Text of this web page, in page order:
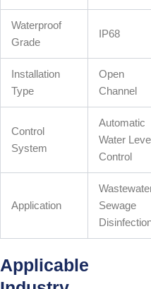
Waterproof
Grade
IP68
Installation
Type
Open
Channel
Control
System
Automatic
Water
Control
Application
Sewage
Applicable